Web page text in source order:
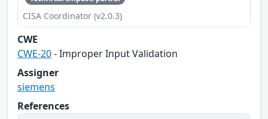
CISA Coordinator (v2.0.3)
CWE
CWE-20- Improper Input Validation
Assigner
siemens
References